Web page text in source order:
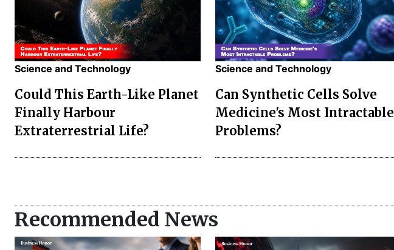
Science and Technology
Could This Earth-Like Planet
Finally Harbour
Extraterrestrial Life?
Science and Technology
Can Synthetic Cells Solve
Medicine's Most Intractable
Problems?
Recommended News